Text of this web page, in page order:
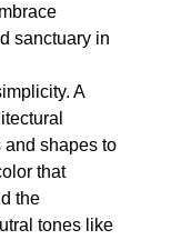
sanctuary in
A
and shapes to
that
the
tones like